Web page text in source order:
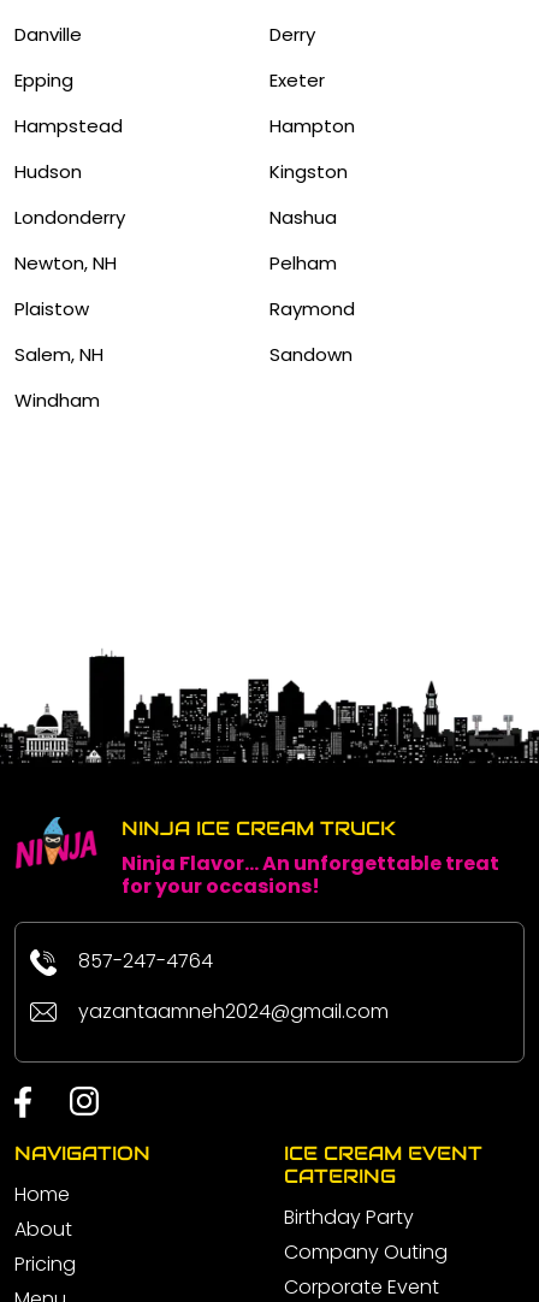
Danville
Derry
Epping
Exeter
Hampstead
Hampton
Hudson
Kingston
Londonderry
Nashua
Newton, NH
Pelham
Plaistow
Raymond
Salem, NH
Sandown
Windham
NINJA ICE CREAM TRUCK
Ninja Flavor... An unforgettable treat
for your occasions!
857-247-4764
yazantaamneh2024@gmail.com
NAVIGATION
Home
About
Pricing
ICE CREAM EVENT
CATERING
Birthday Party
Company Outing
Corporate Event